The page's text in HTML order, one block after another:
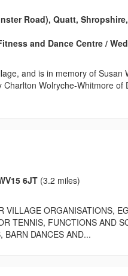
Road), Quatt, Shropshire,
and Dance Centre /
and is in memory of Susan
Wolryche-Whitmore of
6JT (3.2 miles)
VILLAGE ORGANISATIONS,
TENNIS, FUNCTIONS AND
BARN DANCES AND...